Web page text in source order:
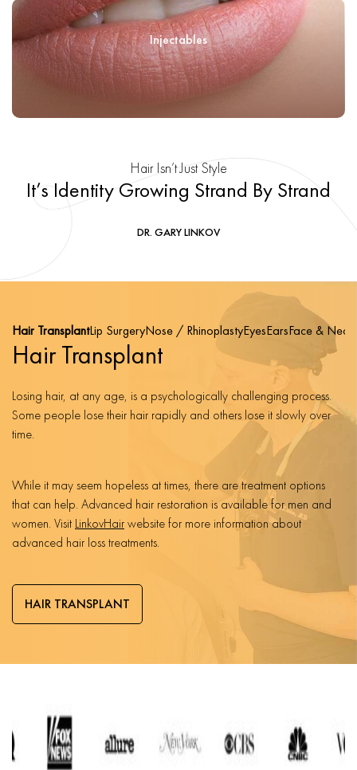
Injectables
Hair Isn’t Just Style
It’s Identity Growing Strand By Strand
DR. GARY LINKOV
Hair TransplantLip SurgeryNose / RhinoplastyEyesEarsFace & Neck
Hair Transplant
Losing hair, at any age, is a psychologically challenging process.
Some people lose their hair rapidly and others lose it slowly over
time.
While it may seem hopeless at times, there are treatment options
that can help. Advanced hair restoration is available for men and
women. Visit LinkovHairwebsite for more information about
advanced hair loss treatments.
HAIR TRANSPLANT